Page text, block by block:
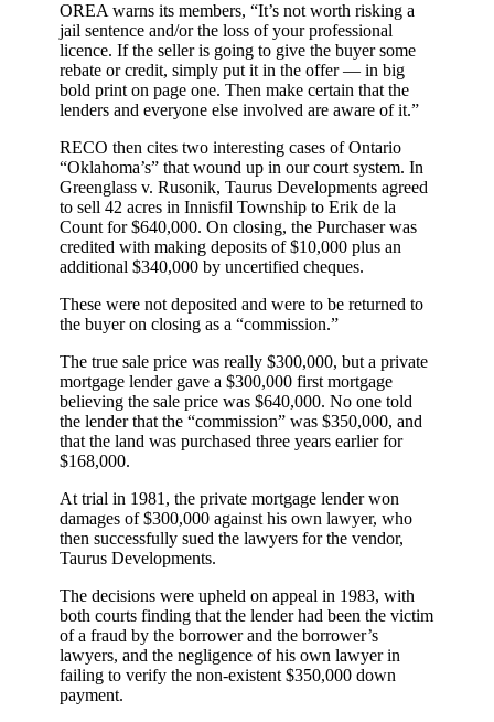
OREA warns its members, “It’s not worth risking a
jail sentence and/or the loss of your professional
licence. If the seller is going to give the buyer some
rebate or credit, simply put it in the offer — in big
bold print on page one. Then make certain that the
lenders and everyone else involved are aware of it.”
RECO then cites two interesting cases of Ontario
“Oklahoma’s” that wound up in our court system. In
Greenglass v. Rusonik, Taurus Developments agreed
to sell 42 acres in Innisfil Township to Erik de la
Count for $640,000. On closing, the Purchaser was
credited with making deposits of $10,000 plus an
additional $340,000 by uncertified cheques.
These were not deposited and were to be returned to
the buyer on closing as a “commission.”
The true sale price was really $300,000, but a private
mortgage lender gave a $300,000 first mortgage
believing the sale price was $640,000. No one told
the lender that the “commission” was $350,000, and
that the land was purchased three years earlier for
$168,000.
At trial in 1981, the private mortgage lender won
damages of $300,000 against his own lawyer, who
then successfully sued the lawyers for the vendor,
Taurus Developments.
The decisions were upheld on appeal in 1983, with
both courts finding that the lender had been the victim
of a fraud by the borrower and the borrower’s
lawyers, and the negligence of his own lawyer in
failing to verify the non-existent $350,000 down
payment.